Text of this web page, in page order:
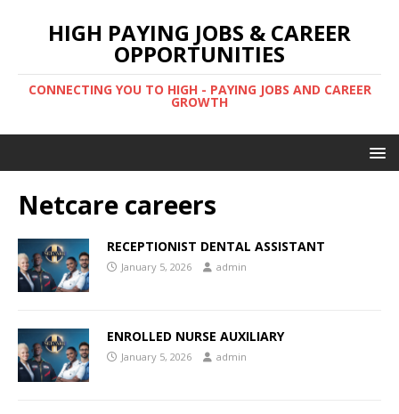
HIGH PAYING JOBS & CAREER
OPPORTUNITIES
CONNECTING YOU TO HIGH - PAYING JOBS AND CAREER
GROWTH
Netcare careers
RECEPTIONIST DENTAL ASSISTANT
January 5, 2026 admin
ENROLLED NURSE AUXILIARY
January 5, 2026 admin